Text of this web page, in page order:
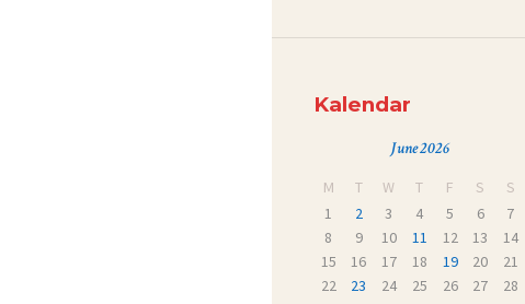
Kalendar
June 2026
M T W T F S
S
1
2 3 4 5 6
7
8
9 10 11 12 13
14
15
16 17 18 19 20
21
22
23 24 25 26 27
28